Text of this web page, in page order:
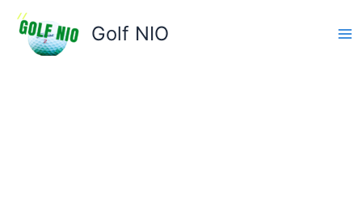
Skip
content
Golf NIO